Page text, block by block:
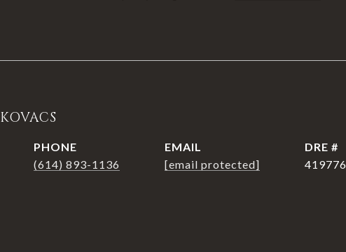
PHONE
(614) 893-1136
EMAIL
[email protected]
DRE #
419776